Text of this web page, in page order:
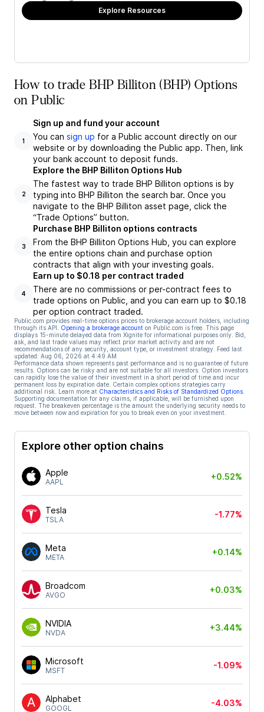
Explore Resources
How to trade BHP Billiton (BHP) Options
on Public
1
Sign up and fund your account
You can sign up for a Public account directly on our
website or by downloading the Public app. Then, link
your bank account to deposit funds.
2
Explore the BHP Billiton Options Hub
The fastest way to trade BHP Billiton options is by
typing into BHP Billiton the search bar. Once you
navigate to the BHP Billiton asset page, click the
“Trade Options” button.
3
Purchase BHP Billiton options contracts
From the BHP Billiton Options Hub, you can explore
the entire options chain and purchase option
contracts that align with your investing goals.
4
Earn up to $0.18 per contract traded
There are no commissions or per-contract fees to
trade options on Public, and you can earn up to $0.18
per option contract traded.
Public.com provides real-time options prices to brokerage account holders, including
through its API.
Opening a brokerage account on Public.com is free. This page
displays 15-minute delayed data from Xignite for informational purposes only. Bid,
ask, and last trade values may reflect prior market activity and are not
recommendations of any security, account type, or investment strategy. Feed last
updated: Aug 06, 2026 at 4:49 AM
Performance data shown represents past performance and is no guarantee of future
results. Options can be risky and are not suitable for all investors. Option investors
can rapidly lose the value of their investment in a short period of time and incur
permanent loss by expiration date. Certain complex options strategies carry
additional risk. Learn more at Characteristics and Risks of Standardized Options
Supporting documentation for any claims, if applicable, will be furnished upon
request. The breakeven percentage is the amount the underlying security needs to
move between now and expiration for you to break even on your investment.
Explore other option chains
Apple
AAPL
+0.52%
Tesla
TSLA
-1.77%
Meta
META
+0.14%
Broadcom
AVGO
+0.03%
NVIDIA
NVDA
+3.44%
Microsoft
MSFT
-1.09%
Alphabet
GOOGL
-4.03%